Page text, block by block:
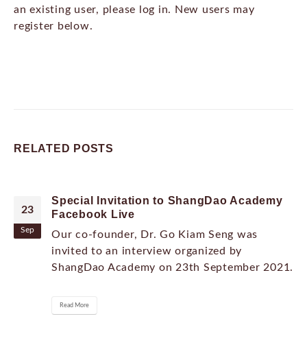
an existing user, please log in. New users may
register below.
RELATED POSTS
23
Sep
Special Invitation to ShangDao Academy
Facebook Live
Our co-founder, Dr. Go Kiam Seng was
invited to an interview organized by
ShangDao Academy on 23th September 2021.
Read More